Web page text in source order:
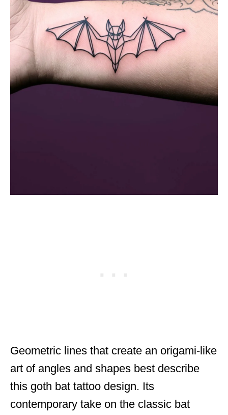
Geometric lines that create an origami-like
art of angles and shapes best describe
this goth bat tattoo design. Its
contemporary take on the classic bat